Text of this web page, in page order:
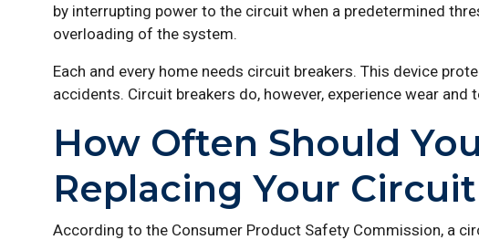
by interrupting power to the circuit when a predetermined
overloading of the system.
Each and every home needs circuit breakers. This device
accidents. Circuit breakers do, however, experience wear and
How Often Should
Replacing Your
According to the Consumer Product Safety Commission, a